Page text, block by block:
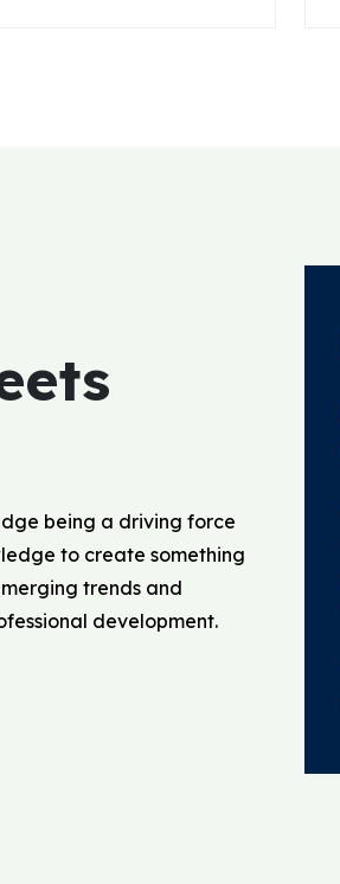
being a driving force
to create something
trends and
development.